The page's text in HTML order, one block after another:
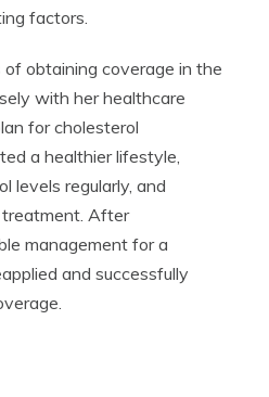
factors.
obtaining coverage in the
with her healthcare
for cholesterol
a healthier lifestyle,
levels regularly, and
After
management for a
and successfully